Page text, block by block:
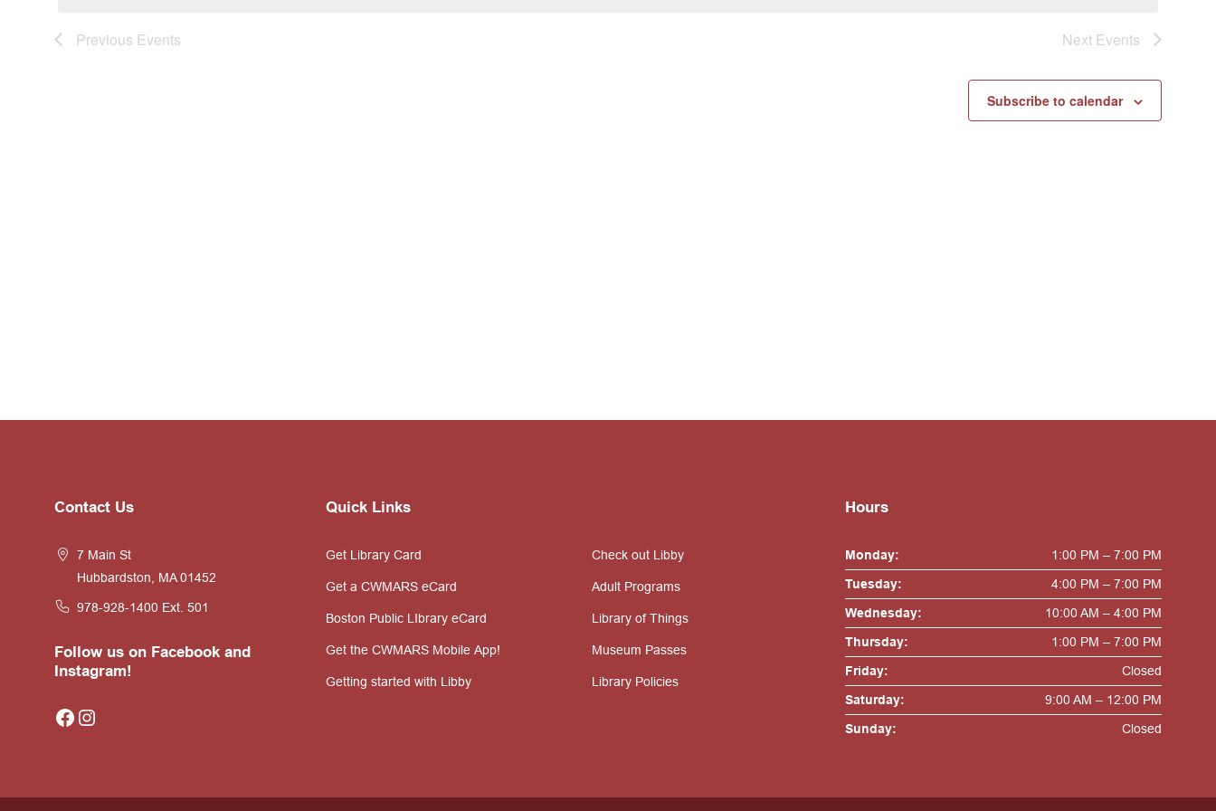
Previous Events Next Events
Subscribe to calendar
Footer
Contact Us
7 Main St
Hubbardston, MA 01452
978-928-1400 Ext. 501
Follow us on Facebook and
Instagram!
Facebook Instagram
Quick Links
Get Library Card
Get a CWMARS eCard
Boston Public LIbrary eCard
Get the CWMARS Mobile App!
Getting started with Libby
Check out Libby
Adult Programs
Library of Things
Museum Passes
Library Policies
Hours
Monday:
1:00 PM – 7:00 PM
Tuesday:
4:00 PM – 7:00 PM
Wednesday:
10:00 AM – 4:00 PM
Thursday:
1:00 PM – 7:00 PM
Friday:
Closed
Saturday:
9:00 AM – 12:00 PM
Sunday:
Closed